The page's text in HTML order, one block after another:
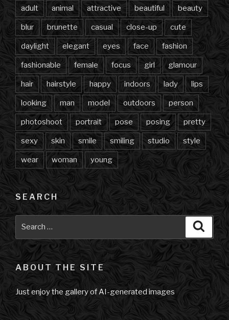
adult animal attractive beautiful beauty
blur brunette casual close-up cute
daylight elegant eyes face fashion
fashionable female focus girl glamour
hair hairstyle happy indoors lady lips
looking man model outdoors person
photoshoot portrait pose posing pretty
sexy skin smile smiling studio style
wear woman young
SEARCH
ABOUT THE SITE
Just enjoy the gallery of AI-generated images